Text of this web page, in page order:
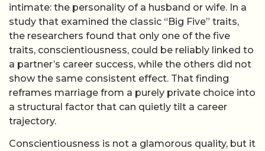
intimate: the personality of a husband or wife. In a
study that examined the classic “Big Five” traits,
the researchers found that only one of the five
traits, conscientiousness, could be reliably linked to
a partner’s career success, while the others did not
show the same consistent effect. That finding
reframes marriage from a purely private choice into
a structural factor that can quietly tilt a career
trajectory.
Conscientiousness is not a glamorous quality, but it